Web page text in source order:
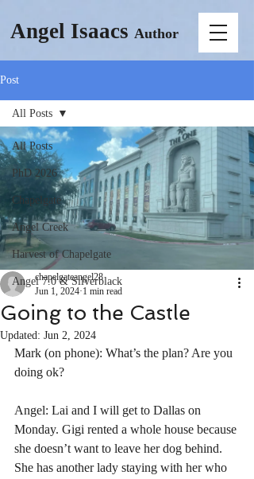
Angel Isaacs Author
Post
All Posts
PhD 2026
Chapelgate
Angel Creek
Harvest of Chapelgate
Angel 7.0 & Silverblack
All Posts
Going to the Castle
chapelgateangel28
Jun 1, 2024 1 min read
Updated: Jun 2, 2024
Mark (on phone): What’s the plan? Are you
doing ok?
Angel: Lai and I will get to Dallas on
Monday. Gigi rented a whole house because
she doesn’t want to leave her dog behind.
She has another lady staying with her who